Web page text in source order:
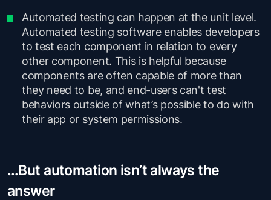
Automated testing can happen at the unit level.
Automated testing software enables developers
to test each component in relation to every
other component. This is helpful because
components are often capable of more than
they need to be, and end-users can't test
behaviors outside of what’s possible to do with
their app or system permissions.
…But automation isn’t always the
answer